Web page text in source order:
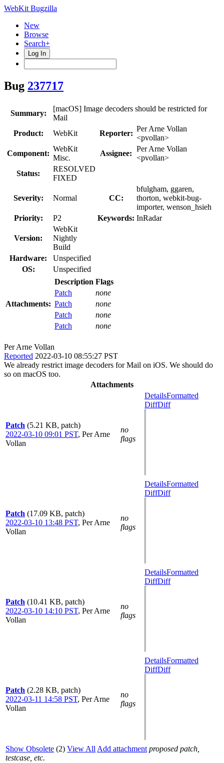
WebKit Bugzilla
New
Browse
Search+
Log In
Bug 237717
Summary:
[macOS] Image decoders should be restricted for
Mail
Product:
WebKit Reporter:
Per Arne Vollan
<pvollan>
Component:
WebKit
Misc.
Assignee:
Per Arne Vollan
<pvollan>
Status:
RESOLVED
FIXED
Severity: Normal CC:
bfulgham, ggaren,
thorton, webkit-bug-
importer, wenson_hsieh
Priority:
P2 Keywords: InRadar
Version:
WebKit
Nightly
Build
Hardware:
Unspecified
OS:
Unspecified
Attachments:
Description Flags
Patch
none
Patch
none
Patch
none
Patch
none
Per Arne Vollan
Reported 2022-03-10 08:55:27 PST
We already restrict image decoders for Mail on iOS. We should do
so on macOS too.
Attachments
Patch (5.21 KB, patch)
2022-03-10 09:01 PST, Per Arne
Vollan
no
flags
DetailsFormatted
DiffDiff
Patch (17.09 KB, patch)
2022-03-10 13:48 PST, Per Arne
Vollan
no
flags
DetailsFormatted
DiffDiff
Patch (10.41 KB, patch)
2022-03-10 14:10 PST, Per Arne
Vollan
no
flags
DetailsFormatted
DiffDiff
Patch (2.28 KB, patch)
2022-03-11 14:58 PST, Per Arne
Vollan
no
flags
DetailsFormatted
DiffDiff
Show Obsolete (2) View All Add attachment proposed patch,
testcase, etc.